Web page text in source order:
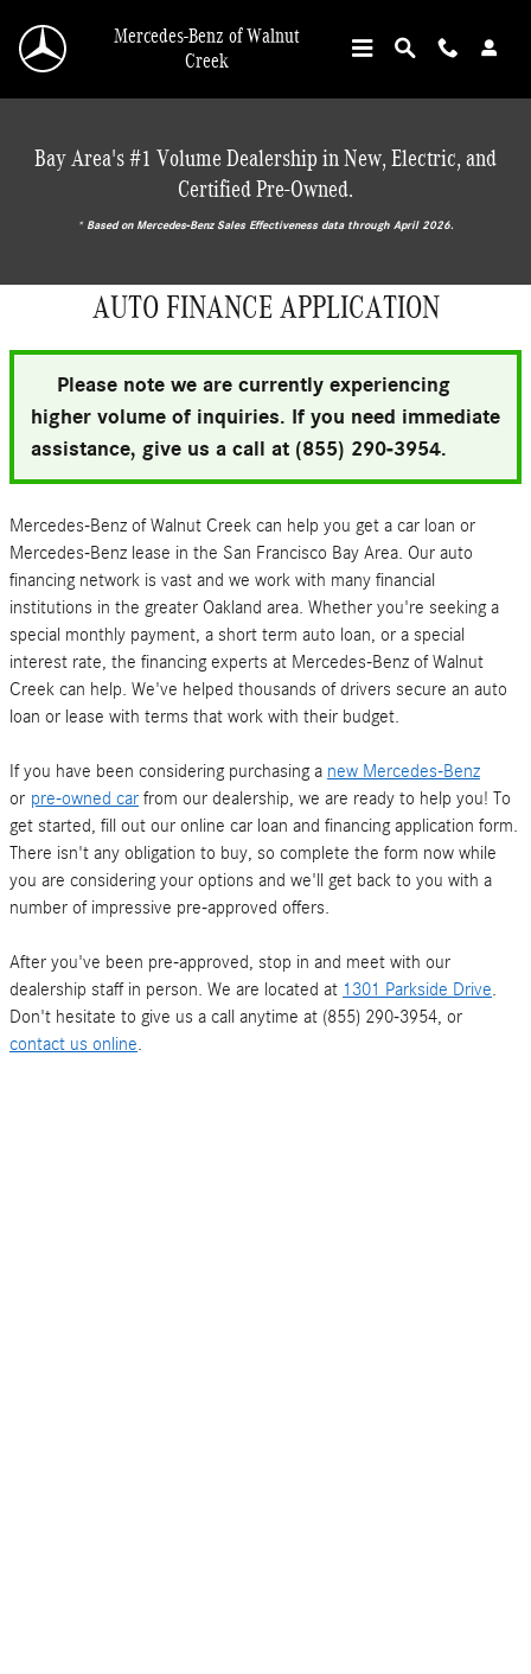
Mercedes-Benz of Walnut
Creek
Bay Area's #1 Volume Dealership in New, Electric, and
Certified Pre-Owned.
* ‎Based on Mercedes-Benz Sales Effectiveness data through April 2026.
AUTO FINANCE APPLICATION
Please note we are currently experiencing
higher volume of inquiries. If you need immediate
assistance, give us a call at (855) 290-3954.
Mercedes-Benz of Walnut Creek can help you get a car loan or
Mercedes-Benz lease in the San Francisco Bay Area. Our auto
financing network is vast and we work with many financial
institutions in the greater Oakland area. Whether you're seeking a
special monthly payment, a short term auto loan, or a special
interest rate, the financing experts at Mercedes-Benz of Walnut
Creek can help. We've helped thousands of drivers secure an auto
loan or lease with terms that work with their budget.
If you have been considering purchasing a new Mercedes-Benz
or pre-owned car from our dealership, we are ready to help you! To
get started, fill out our online car loan and financing application form.
There isn't any obligation to buy, so complete the form now while
you are considering your options and we'll get back to you with a
number of impressive pre-approved offers.
After you've been pre-approved, stop in and meet with our
dealership staff in person. We are located at 1301 Parkside Drive
Don't hesitate to give us a call anytime at (855) 290-3954, or
contact us online